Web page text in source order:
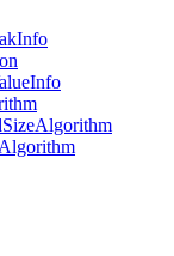
Info
Info
SizeAlgorithm
Algorithm